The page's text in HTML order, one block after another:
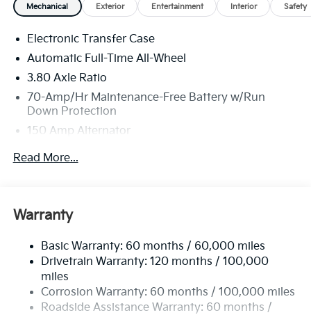
Mechanical Exterior Entertainment Interior Safety
Electronic Transfer Case
Automatic Full-Time All-Wheel
3.80 Axle Ratio
70-Amp/Hr Maintenance-Free Battery w/Run
Down Protection
150 Amp Alternator
Towing Equipment -inc: Trailer Sway Control
Front And Rear Anti-Roll Bars
14.3 Gal. Fuel Tank
Single Stainless Steel Exhaust
Permanent Locking Hubs
Strut Front Suspension w/Coil Springs
Read More...
Warranty
Basic Warranty: 60 months / 60,000 miles
Drivetrain Warranty: 120 months / 100,000
miles
Corrosion Warranty: 60 months / 100,000 miles
Roadside Assistance Warranty: 60 months /